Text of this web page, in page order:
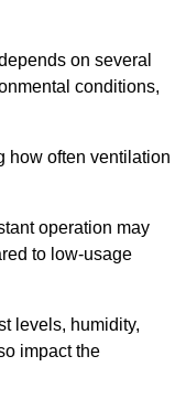
on several
conditions,
how often ventilation
operation may
to low-usage
levels, humidity,
impact the